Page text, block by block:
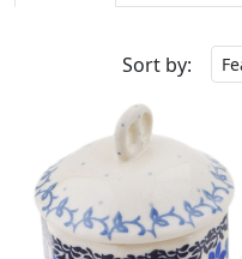
Sort by: